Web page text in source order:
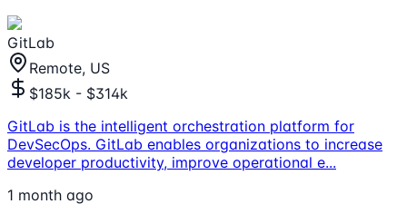
GitLab
Remote, US
$185k - $314k
GitLab is the intelligent orchestration platform for
DevSecOps. GitLab enables organizations to increase
developer productivity, improve operational e...
1 month ago